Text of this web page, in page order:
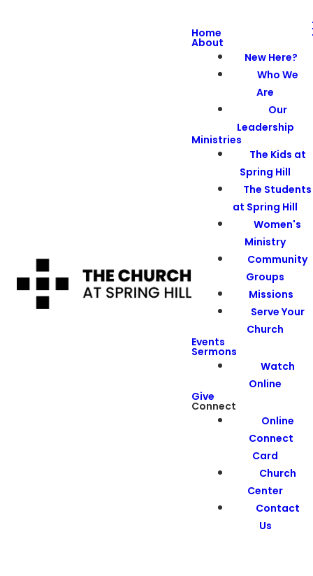
Home
About
New Here?
Who We
Are
Our
Leadership
Ministries
The Kids at
Spring Hill
The Students
at Spring Hill
Women's
Ministry
Community
Groups
Missions
Serve Your
Church
Events
Sermons
Watch
Online
Give
Connect
Online
Connect
Card
Church
Center
Contact
Us